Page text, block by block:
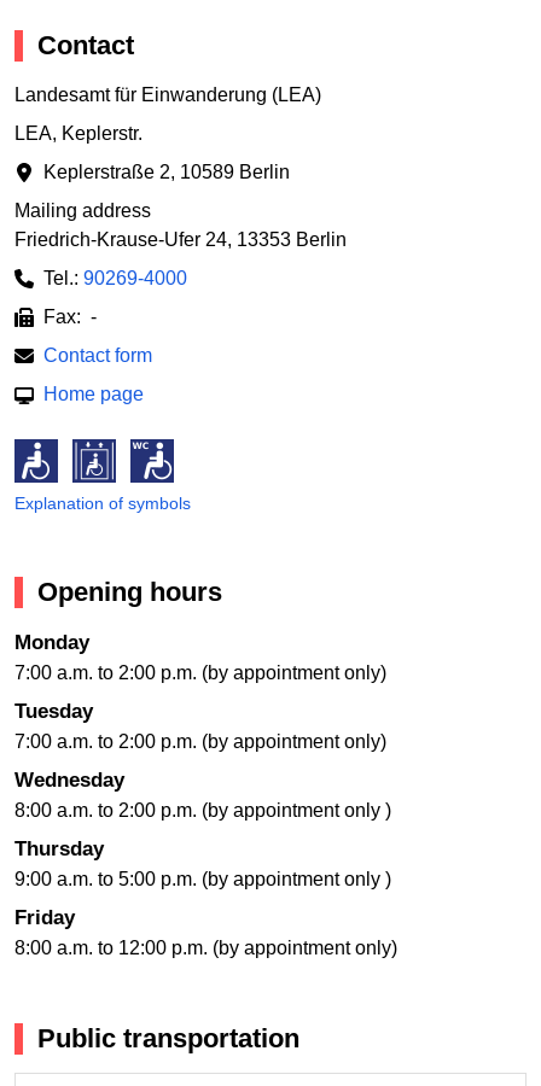
Contact
Landesamt für Einwanderung (LEA)
LEA, Keplerstr.
Keplerstraße 2, 10589 Berlin
Mailing address
Friedrich-Krause-Ufer 24, 13353 Berlin
Tel.: 90269-4000
Fax: -
Contact form
Home page
Explanation of symbols
Opening hours
Monday
7:00 a.m. to 2:00 p.m. (by appointment only)
Tuesday
7:00 a.m. to 2:00 p.m. (by appointment only)
Wednesday
8:00 a.m. to 2:00 p.m. (by appointment only )
Thursday
9:00 a.m. to 5:00 p.m. (by appointment only )
Friday
8:00 a.m. to 12:00 p.m. (by appointment only)
Public transportation